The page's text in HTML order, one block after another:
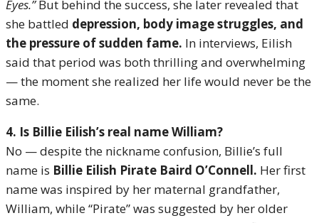
Eyes.”But behind the success, she later revealed that
she battled depression, body image struggles, and
the pressure of sudden fame. In interviews, Eilish
said that period was both thrilling and overwhelming
— the moment she realized her life would never be the
same.
4. Is Billie Eilish’s real name William?
No — despite the nickname confusion, Billie’s full
name is Billie Eilish Pirate Baird O’Connell. Her first
name was inspired by her maternal grandfather,
William, while “Pirate” was suggested by her older